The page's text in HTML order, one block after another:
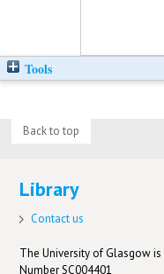
Tools
Back to top
Library
Contact us
The University of Glasgow
Number SC004401